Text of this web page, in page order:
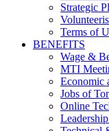
Strategic
Terms of
BENEFITS
Wage &
MTI
Economic
Jobs of
Online